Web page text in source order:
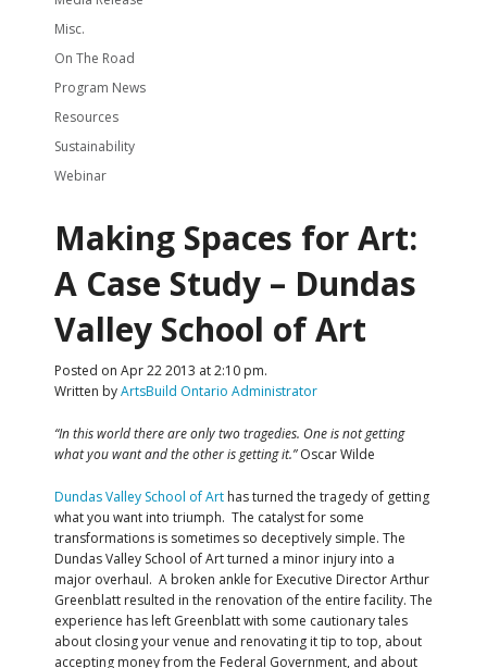
Misc.
On The Road
Program News
Resources
Sustainability
Webinar
Making Spaces for Art:
A Case Study – Dundas
Valley School of Art
Posted on Apr 22 2013 at 2:10 pm.
Written byArtsBuild Ontario Administrator
“In this world there are only two tragedies. One is not getting
what you want and the other is getting it.”Oscar Wilde
Dundas Valley School of Art has turned the tragedy of getting
what you want into triumph. The catalyst for some
transformations is sometimes so deceptively simple. The
Dundas Valley School of Art turned a minor injury into a
major overhaul. A broken ankle for Executive Director Arthur
Greenblatt resulted in the renovation of the entire facility. The
experience has left Greenblatt with some cautionary tales
about closing your venue and renovating it tip to top, about
accepting money from the Federal Government, and about